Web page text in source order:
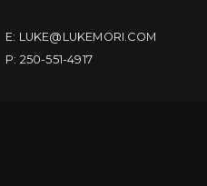
E: LUKE@LUKEMORI.COM
P: 250-551-4917